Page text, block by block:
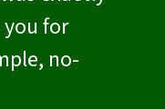
for
no-